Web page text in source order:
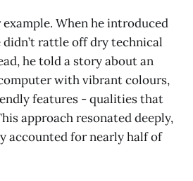
example. When he introduced
didn’t rattle off dry technical
he told a story about an
with vibrant colours,
features - qualities that
approach resonated deeply,
accounted for nearly half of